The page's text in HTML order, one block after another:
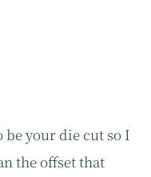
be your die cut so I
the offset that